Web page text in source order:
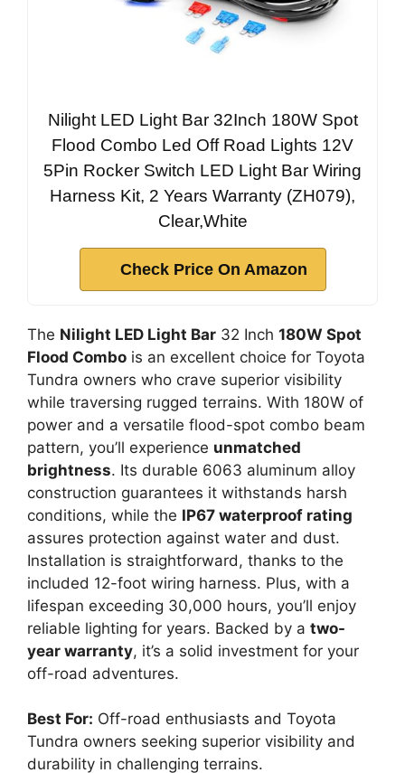
Nilight LED Light Bar 32Inch 180W Spot
Flood Combo Led Off Road Lights 12V
5Pin Rocker Switch LED Light Bar Wiring
Harness Kit, 2 Years Warranty (ZH079),
Clear,White
Check Price On Amazon
The Nilight LED Light Bar 32 Inch 180W Spot
Flood Combo is an excellent choice for Toyota
Tundra owners who crave superior visibility
while traversing rugged terrains. With 180W of
power and a versatile flood-spot combo beam
pattern, you’ll experience unmatched
brightness. Its durable 6063 aluminum alloy
construction guarantees it withstands harsh
conditions, while the IP67 waterproof rating
assures protection against water and dust.
Installation is straightforward, thanks to the
included 12-foot wiring harness. Plus, with a
lifespan exceeding 30,000 hours, you’ll enjoy
reliable lighting for years. Backed by a two-
year warranty, it’s a solid investment for your
off-road adventures.
Best For: Off-road enthusiasts and Toyota
Tundra owners seeking superior visibility and
durability in challenging terrains.